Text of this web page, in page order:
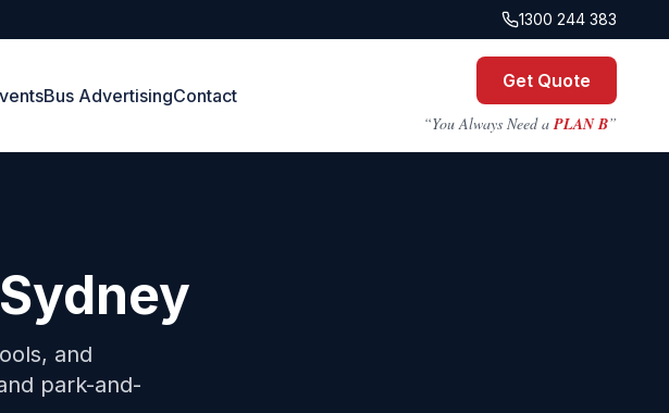
1300 244 383
Bus AdvertisingContact
Get Quote
“You Always Need aPLAN B”
Sydney
and
park-and-